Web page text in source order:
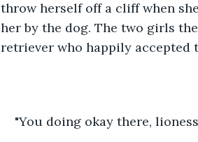
throw herself off a cliff when
her by the dog. The two girls
retriever who happily accepted
"You doing okay there,